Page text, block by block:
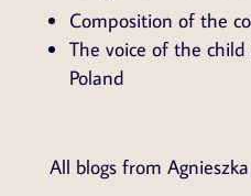
Composition of the
The voice of the
Poland
All blogs from